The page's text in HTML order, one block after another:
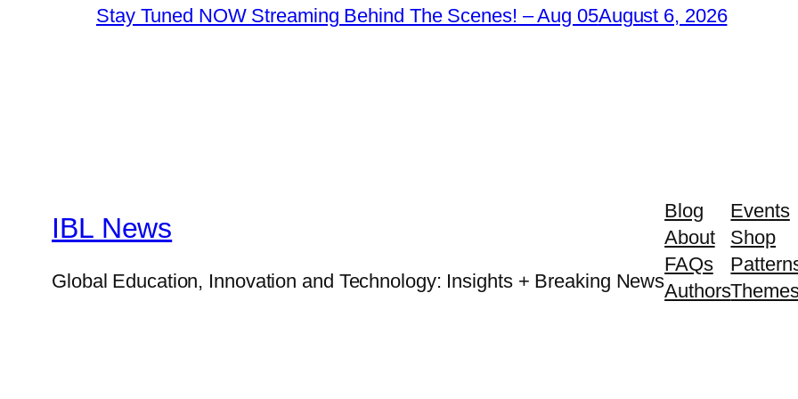
Stay Tuned NOW Streaming Behind The Scenes! – Aug 05August 6, 2026
IBL News
Global Education, Innovation and Technology: Insights + Breaking News
Blog
About
FAQs
Authors
Events
Shop